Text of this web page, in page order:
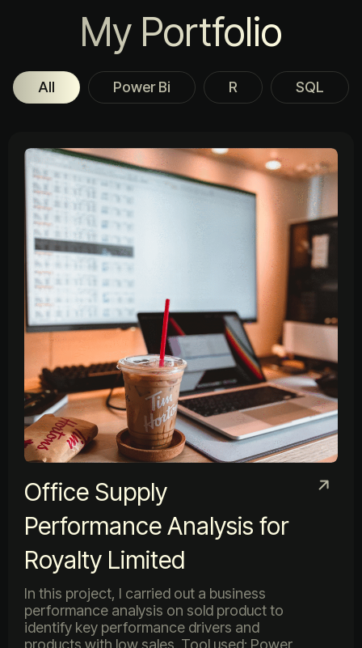
My Portfolio
All Power Bi R SQL
Office Supply
Performance Analysis for
Royalty Limited
In this project, I carried out a business
performance analysis on sold product to
identify key performance drivers and
products with low sales. Tool used: Power